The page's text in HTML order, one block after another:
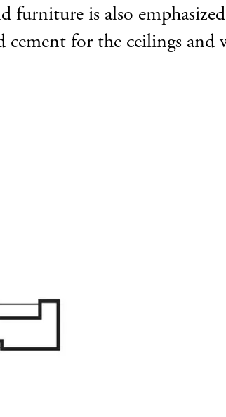
furniture is also
for the ceilings and